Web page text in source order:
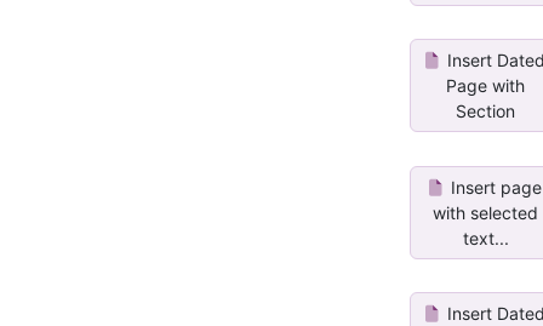
Insert
Page with
Section
Insert page
with selected
text...
Insert